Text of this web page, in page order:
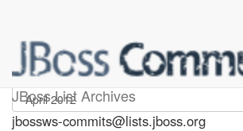
JBoss List Archives
jbossws-commits
jbossws-commits@lists.jboss.org